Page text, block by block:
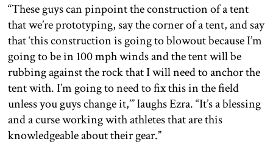
“These guys can pinpoint the construction of a tent
that we’re prototyping, say the corner of a tent, and say
that ‘this construction is going to blowout because I’m
going to be in 100 mph winds and the tent will be
rubbing against the rock that I will need to anchor the
tent with. I’m going to need to fix this in the field
unless you guys change it,’” laughs Ezra. “It’s a blessing
and a curse working with athletes that are this
knowledgeable about their gear.”